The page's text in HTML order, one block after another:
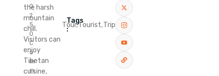
0
2
5
0
C
o
m
m
the harsh
mountain
chill.
Visitors can
enjoy
Tibetan
cuisine,
Tags
:
Tour,Tourist,Trip